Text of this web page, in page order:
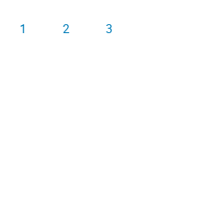
1 2 3